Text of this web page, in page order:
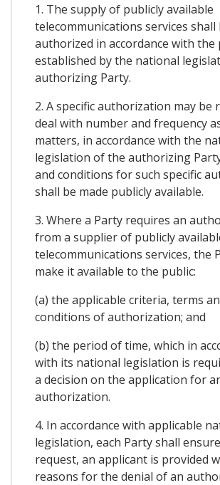
1. The supply of publicly available
telecommunications services shall
authorized in accordance with the
established by the national
authorizing Party.
2. A specific authorization may be
deal with number and frequency
matters, in accordance with the
legislation of the authorizing
and conditions for such specific
shall be made publicly available.
3. Where a Party requires an
from a supplier of publicly
telecommunications services, the
make it available to the public:
(a) the applicable criteria, terms
conditions of authorization; and
(b) the period of time, which in
with its national legislation is
a decision on the application for
authorization.
4. In accordance with applicable
legislation, each Party shall
request, an applicant is provided
reasons for the denial of an